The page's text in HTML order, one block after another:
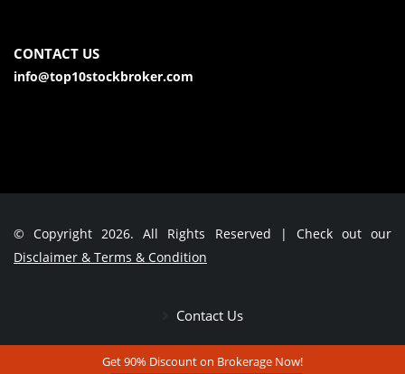
CONTACT US
info@top10stockbroker.com
© Copyright 2026. All Rights Reserved | Check out our
Disclaimer & Terms & Condition
Contact Us
Get 90% Discount on Brokerage Now!